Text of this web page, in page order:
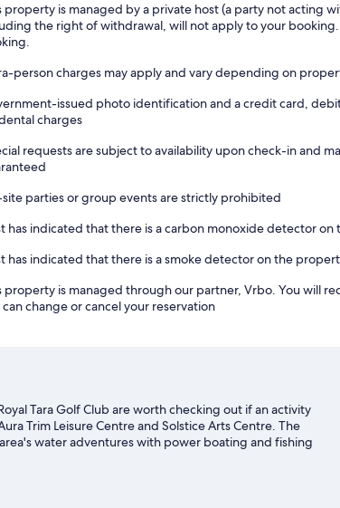
property is managed by a private host (a party not acting
the right of withdrawal, will not apply to your
person charges may apply and vary depending on
issued photo identification and a credit card,
charges
requests are subject to availability upon check-in and
parties or group events are strictly prohibited
has indicated that there is a carbon monoxide detector
has indicated that there is a smoke detector on the
property is managed through our partner, Vrbo. You will
can change or cancel your reservation
Tara Golf Club are worth checking out if an activity
Trim Leisure Centre and Solstice Arts Centre. The
water adventures with power boating and fishing